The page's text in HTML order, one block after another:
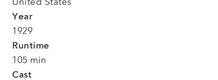
United States
Year
1929
Runtime
105 min
Cast